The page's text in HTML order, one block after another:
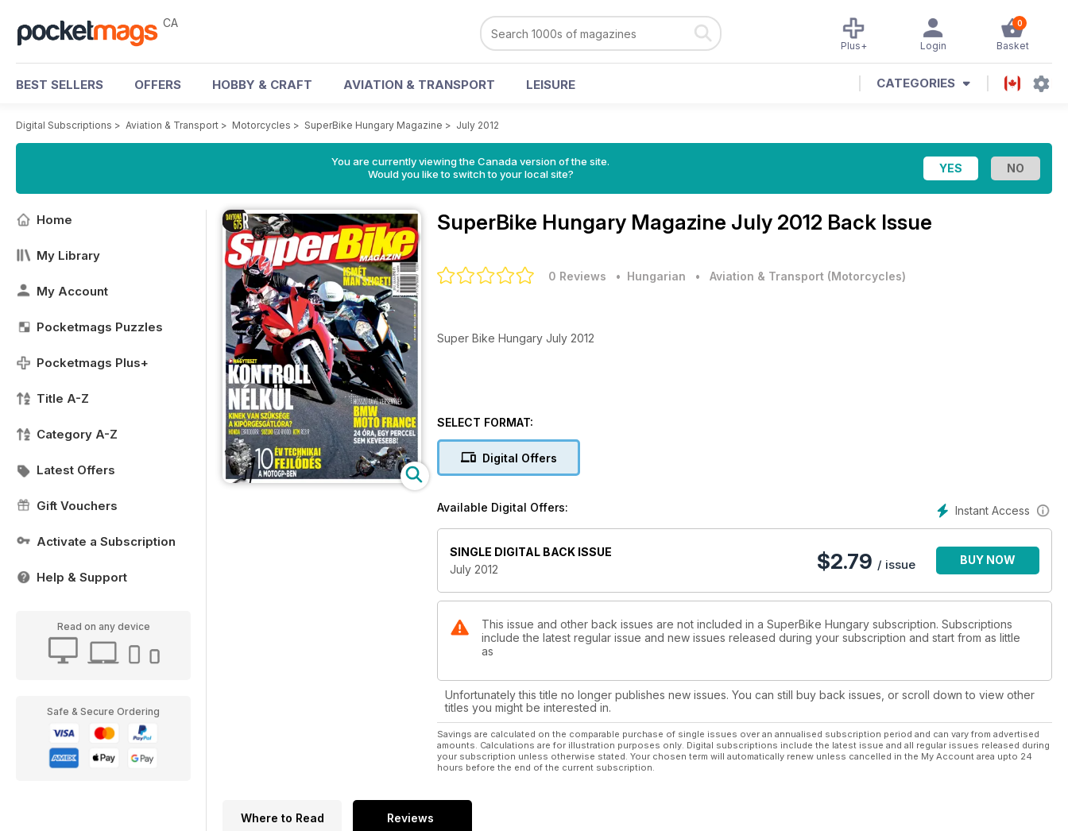
CA 0
Basket
Login
Plus+
BEST SELLERS OFFERS HOBBY & CRAFT AVIATION & TRANSPORT LEISURE CATEGORIES
Digital Subscriptions > Aviation & Transport > Motorcycles > SuperBike Hungary Magazine > July 2012
You are currently viewing the Canada version of the site.
Would you like to switch to your local site?
Home
My Library
My Account
Pocketmags Puzzles
Pocketmags Plus+
Title A-Z
Category A-Z
Latest Offers
Gift Vouchers
Activate a Subscription
Help & Support
Read on any device
Safe & Secure Ordering
SuperBike Hungary Magazine July 2012 Back Issue
0 Reviews • Hungarian • Aviation & Transport (Motorcycles)
Super Bike Hungary July 2012
SELECT FORMAT:
Digital Offers
Instant Access
Available Digital Offers:
SINGLE DIGITAL BACK ISSUE
July 2012
$2.79 / issue BUY NOW
This issue and other back issues are not included in a SuperBike Hungary subscription. Subscriptions
include the latest regular issue and new issues released during your subscription and start from as little
as
Unfortunately this title no longer publishes new issues. You can still buy back issues, or scroll down to view other
titles you might be interested in.
Savings are calculated on the comparable purchase of single issues over an annualised subscription period and can vary from advertised
amounts. Calculations are for illustration purposes only. Digital subscriptions include the latest issue and all regular issues released during
your subscription unless otherwise stated. Your chosen term will automatically renew unless cancelled in the My Account area upto 24
hours before the end of the current subscription.
Where to Read Reviews